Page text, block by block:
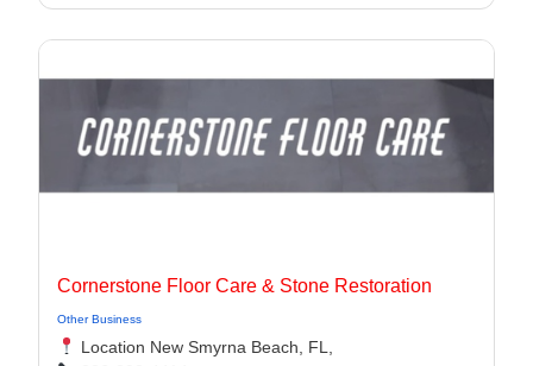
Cornerstone Floor Care & Stone Restoration
Other Business
Location New Smyrna Beach, FL,